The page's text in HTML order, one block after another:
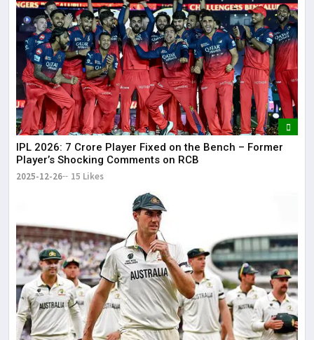
IPL 2026: ₹7 Crore Player Fixed on the Bench – Former
Player’s Shocking Comments on RCB
2025-12-26 15 Likes